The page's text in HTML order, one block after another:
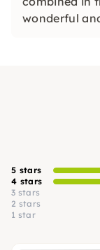
wonderful
5 stars
4 stars
3 stars
2 stars
1 star